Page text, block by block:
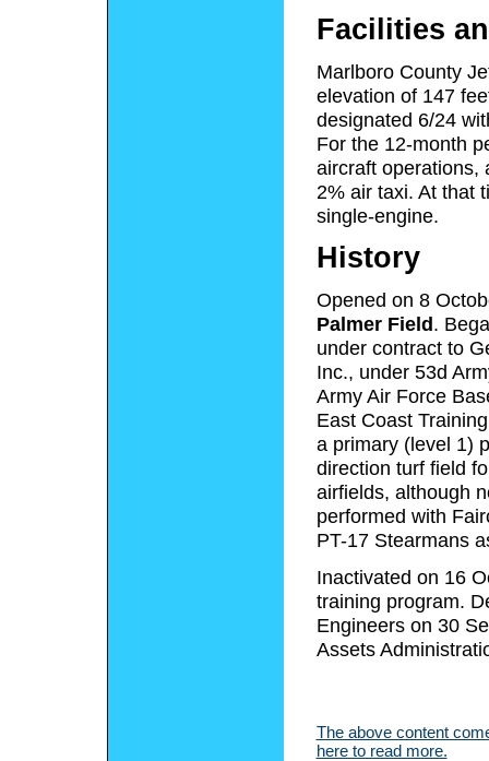
Facilities
Marlboro County
elevation of 147
designated 6/24
For the 12-month
aircraft operations,
2% air taxi. At that
single-engine.
History
Opened on 8
Palmer Field.
under contract to
Inc., under 53d
Army Air Force
East Coast
a primary (level 1)
direction turf field
airfields, although
performed with
PT-17 Stearmans
Inactivated on 16
training program.
Engineers on 30
Assets
The above content
here to read more.